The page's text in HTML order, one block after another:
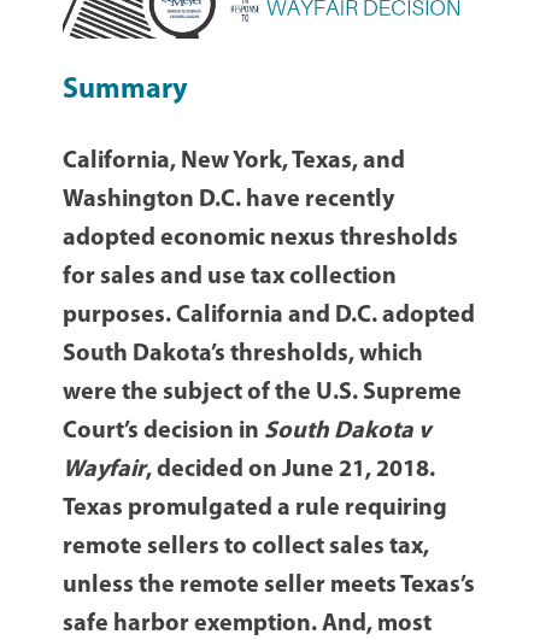
Summary
California, New York, Texas, and
Washington D.C. have recently
adopted economic nexus thresholds
for sales and use tax collection
purposes. California and D.C. adopted
South Dakota’s thresholds, which
were the subject of the U.S. Supreme
Court’s decision in South Dakota v
Wayfair, decided on June 21, 2018.
Texas promulgated a rule requiring
remote sellers to collect sales tax,
unless the remote seller meets Texas’s
safe harbor exemption. And, most